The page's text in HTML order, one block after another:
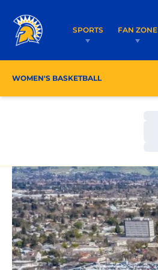
SPORTS FAN ZONE
WOMEN'S BASKETBALL